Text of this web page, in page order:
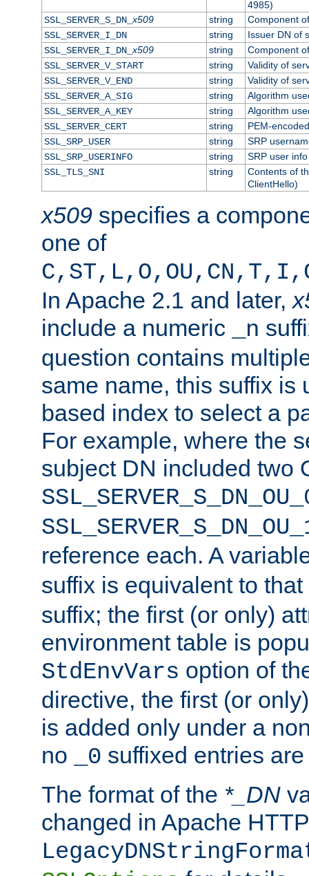
4985)
SSL_SERVER_S_DN_x509 string
Component
SSL_SERVER_I_DN
string
Issuer DN of
SSL_SERVER_I_DN_x509 string
Component
SSL_SERVER_V_START
string
Validity of
SSL_SERVER_V_END
string
Validity of
SSL_SERVER_A_SIG
string
Algorithm
SSL_SERVER_A_KEY
string
Algorithm
SSL_SERVER_CERT
string
PEM-
SSL_SRP_USER
string
SRP
SSL_SRP_USERINFO
string
SRP user info
SSL_TLS_SNI
string
Contents of
ClientHello)
x509 specifies a
one of
In Apache 2.1 and later,
include a numeric
_n
question contains
same name, this suffix is
based index to select a
For example, where the
subject DN included two
reference each. A
suffix is equivalent to
suffix; the first (or only)
environment table is
StdEnvVars option of
directive, the first (or
is added only under a
no
_0 suffixed entries
The format of the *_DN
changed in Apache